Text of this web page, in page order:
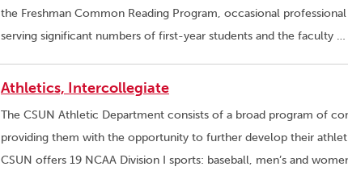
the Freshman Common Reading Program, occasional
serving significant numbers of first-year students and the faculty …
Athletics, Intercollegiate
The CSUN Athletic Department consists of a broad program of
providing them with the opportunity to further develop their
CSUN offers 19 NCAA Division I sports: baseball, men’s and